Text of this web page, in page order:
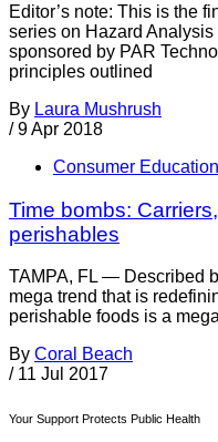
Editor’s note: This is the
series on Hazard
sponsored by PAR
principles outlined
By Laura Mushrush
/ 9 Apr 2018
Consumer Education
Time bombs:
perishables
TAMPA, FL — Described
mega trend that is
perishable foods is a
By Coral Beach
/ 11 Jul 2017
Your Support Protects Public Health